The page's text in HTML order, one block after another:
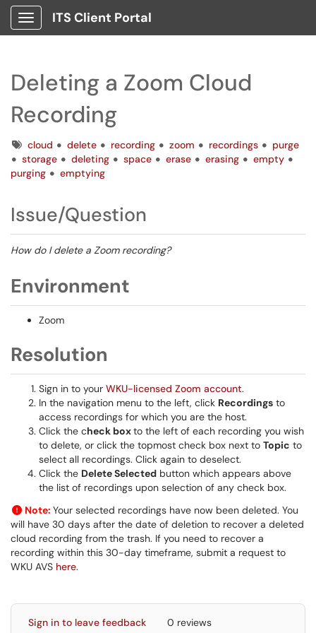
Show Applications Menu
ITS Client Portal
Deleting a Zoom Cloud
Recording
Tagscloud delete recording zoom recordings
purge
storage
deleting space erase erasing
empty
purging
emptying
Issue/Question
How do I delete a Zoom recording?
Environment
Zoom
Resolution
Sign in to your WKU-licensed Zoom account.
In the navigation menu to the left, click Recordings to
access recordings for which you are the host.
Click the check boxto the left of each recording you wish
to delete, or click the topmost check box next to Topic to
select all recordings. Click again to deselect.
Click the Delete Selected button which appears above
the list of recordings upon selection of any check box.
Note: Your selected recordings have now been deleted. You
will have 30 days after the date of deletion to recover a deleted
cloud recording from the trash. If you need to recover a
recording within this 30-day timeframe, submit a request to
WKU AVS here.
Sign in to leave feedback 0 reviews